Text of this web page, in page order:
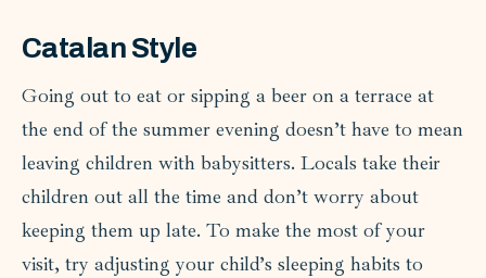
Catalan Style
Going out to eat or sipping a beer on a terrace at
the end of the summer evening doesn’t have to mean
leaving children with babysitters. Locals take their
children out all the time and don’t worry about
keeping them up late. To make the most of your
visit, try adjusting your child’s sleeping habits to